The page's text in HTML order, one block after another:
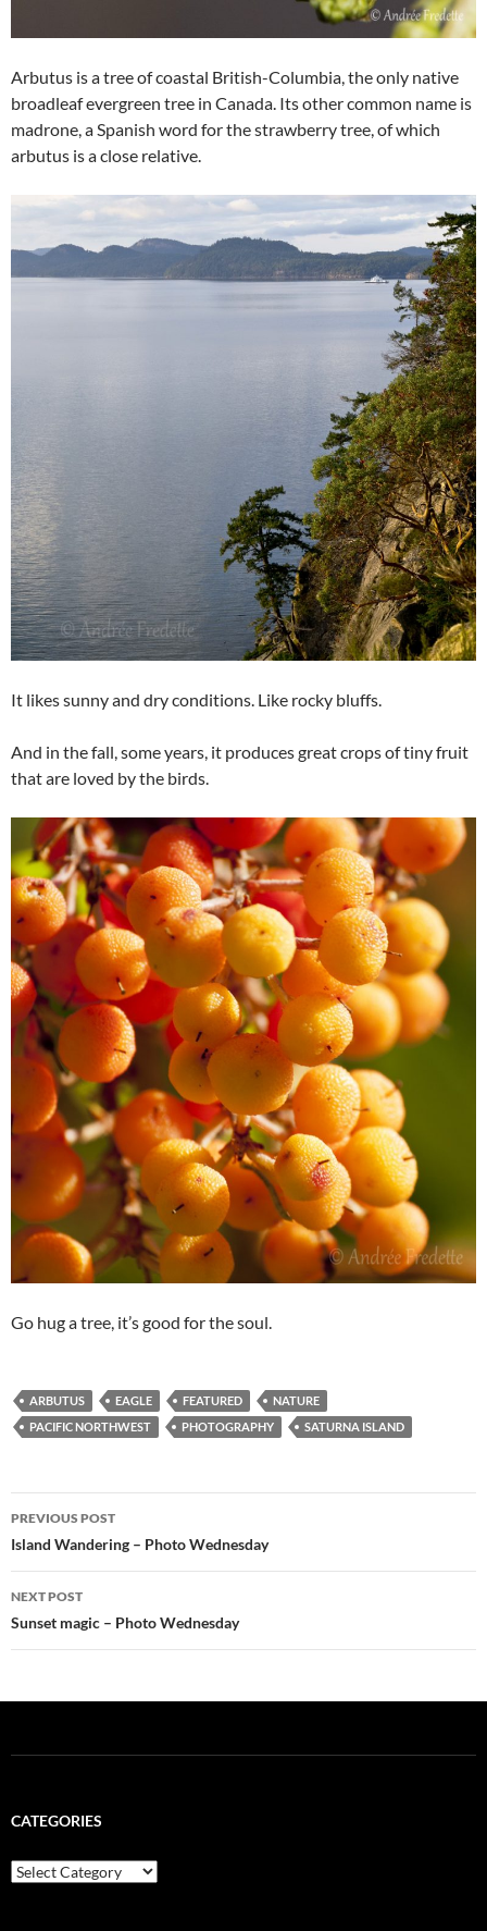
Arbutus is a tree of coastal British-Columbia, the only native
broadleaf evergreen tree in Canada. Its other common name is
madrone, a Spanish word for the strawberry tree, of which
arbutus is a close relative.
It likes sunny and dry conditions. Like rocky bluffs.
And in the fall, some years, it produces great crops of tiny fruit
that are loved by the birds.
Go hug a tree, it’s good for the soul.
ARBUTUS EAGLE FEATURED
NATURE
PACIFIC NORTHWEST
PHOTOGRAPHY SATURNA ISLAND
Post
navigation
PREVIOUS POST
Island Wandering – Photo Wednesday
NEXT POST
Sunset magic – Photo Wednesday
CATEGORIES
Categories